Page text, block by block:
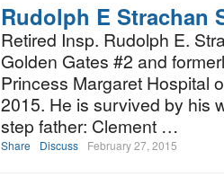
Rudolph E Strachan
Retired Insp. Rudolph E.
Golden Gates #2 and
Princess Margaret Hospital
2015. He is survived by his
step father: Clement …
Share Discuss February 27, 2015